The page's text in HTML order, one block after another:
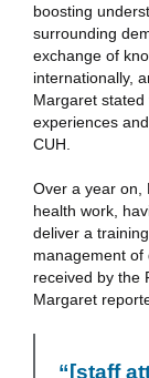
boosting
surrounding
exchange of
internationally,
Margaret
experiences
CUH.
Over a year on,
health work,
deliver a
management of
received by the
Margaret
“[staff